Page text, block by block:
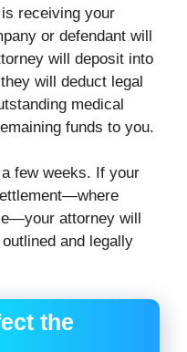
receiving your
or defendant will
will deposit into
will deduct legal
medical
funds to you.
few weeks. If your
attorney will
and legally
the